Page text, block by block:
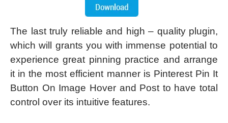
The last truly reliable and high – quality plugin,
which will grants you with immense potential to
experience great pinning practice and arrange
it in the most efficient manner is Pinterest Pin It
Button On Image Hover and Post to have total
control over its intuitive features.